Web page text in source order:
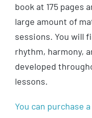
book at 175 pages
large amount of
sessions. You will
rhythm, harmony,
developed
lessons.
You can purchase